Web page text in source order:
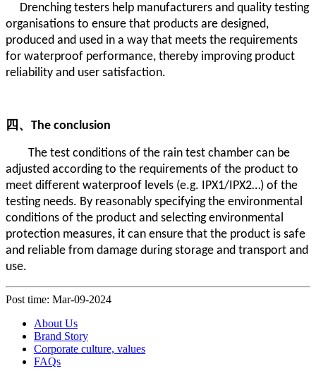
Drenching testers help manufacturers and quality testing
organisations to ensure that products are designed,
produced and used in a way that meets the requirements
for waterproof performance, thereby improving product
reliability and user satisfaction.
四、 The conclusion
The test conditions of the rain test chamber can be
adjusted according to the requirements of the product to
meet different waterproof levels (e.g. IPX1/IPX2…) of the
testing needs. By reasonably specifying the environmental
conditions of the product and selecting environmental
protection measures, it can ensure that the product is safe
and reliable from damage during storage and transport and
use.
Post time: Mar-09-2024
About Us
Brand Story
Corporate culture, values
FAQs